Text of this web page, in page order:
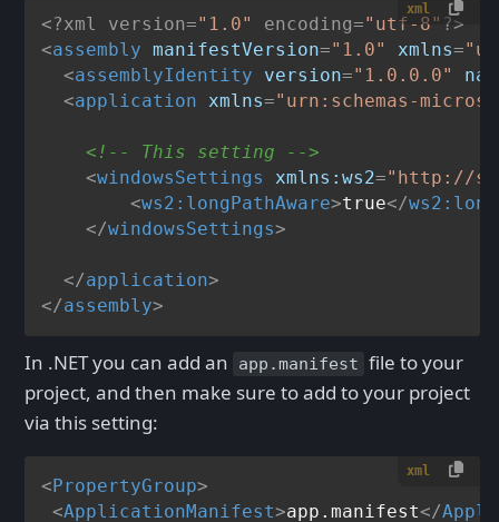
xml
<?xml version="1.0" encoding="utf-8" ?>
<assembly manifestVersion="1.0" xmlns=
<assemblyIdentity version="1.0.0.0"
<application xmlns="urn:schemas-
<!-- This setting -->
<windowsSettings xmlns:ws2="http://
<ws2:longPathAware>true</
</windowsSettings>
</application>
</assembly>
In .NET you can add an app.manifest file to your
project, and then make sure to add to your project
via this setting:
xml
<PropertyGroup>
<ApplicationManifest>app.manifest</